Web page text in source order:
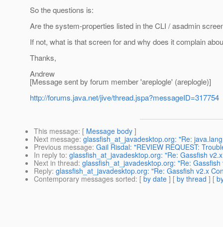
So the questions is:
Are the system-properties listed in the CLI / asadmin
If not, what is that screen for and why does it complain
Thanks,
Andrew
[Message sent by forum member 'areplogle' (areplogle)]
http://forums.java.net/jive/thread.jspa?messageID=317754
This message: [ Message body ]
Next message: glassfish_at_javadesktop.org: "Re:
Previous message: Gail Risdal: "REVIEW REQUEST:
In reply to: glassfish_at_javadesktop.org: "Re: Gassfish
Next in thread: glassfish_at_javadesktop.org: "Re:
Reply: glassfish_at_javadesktop.org: "Re: Gassfish v2.x
Contemporary messages sorted: [ by date ] [ by thread ] [